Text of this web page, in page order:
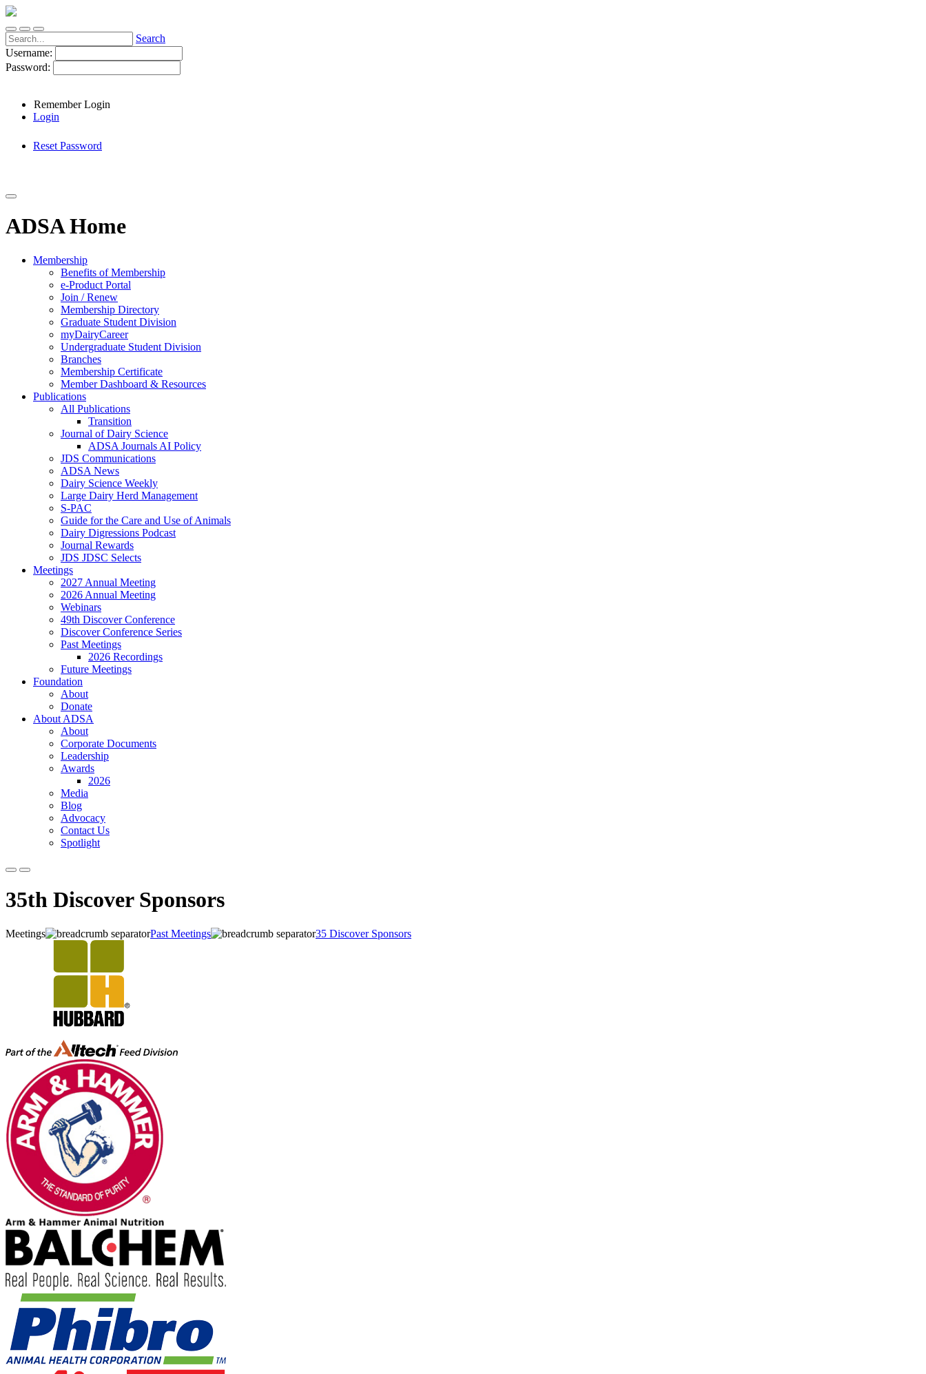
Search
Username:
Password:
Remember Login
Login
Reset Password
ADSA Home
Membership
Benefits of Membership
e-Product Portal
Join / Renew
Membership Directory
Graduate Student Division
myDairyCareer
Undergraduate Student Division
Branches
Membership Certificate
Member Dashboard & Resources
Publications
All Publications
Transition
Journal of Dairy Science
ADSA Journals AI Policy
JDS Communications
ADSA News
Dairy Science Weekly
Large Dairy Herd Management
S-PAC
Guide for the Care and Use of Animals
Dairy Digressions Podcast
Journal Rewards
JDS JDSC Selects
Meetings
2027 Annual Meeting
2026 Annual Meeting
Webinars
49th Discover Conference
Discover Conference Series
Past Meetings
2026 Recordings
Future Meetings
Foundation
About
Donate
About ADSA
About
Corporate Documents
Leadership
Awards
2026
Media
Blog
Advocacy
Contact Us
Spotlight
35th Discover Sponsors
Meetings Past Meetings 35 Discover Sponsors